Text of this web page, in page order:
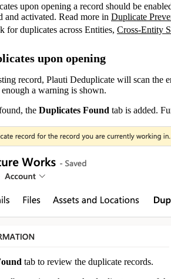
upon opening a record should be
and activated. Read more in Duplicate
for duplicates across Entities, Cross-Entity
upon opening
record, Plauti Deduplicate will scan the
a warning is shown.
the Duplicates Found tab is added.
tab to review the duplicate records.